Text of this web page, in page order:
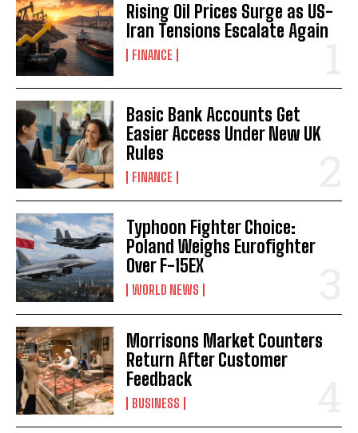
Rising Oil Prices Surge as US-
Iran Tensions Escalate Again
FINANCE
Basic Bank Accounts Get
Easier Access Under New UK
Rules
FINANCE
Typhoon Fighter Choice:
Poland Weighs Eurofighter
Over F-15EX
WORLD NEWS
Morrisons Market Counters
Return After Customer
Feedback
BUSINESS